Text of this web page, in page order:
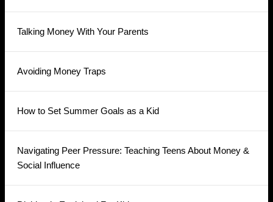
Talking Money With Your Parents
Avoiding Money Traps
How to Set Summer Goals as a Kid
Navigating Peer Pressure: Teaching Teens About Money &
Social Influence